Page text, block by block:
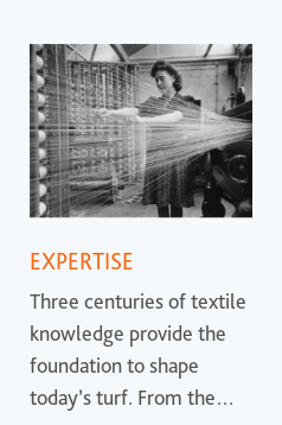
EXPERTISE
Three centuries of textile
knowledge provide the
foundation to shape
today’s turf. From the